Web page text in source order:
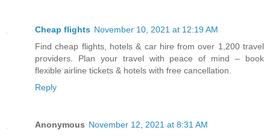
Cheap flights November 10, 2021 at 12:19 AM
Find cheap flights, hotels & car hire from over 1,200 travel
providers. Plan your travel with peace of mind – book
flexible airline tickets & hotels with free cancellation.
Reply
Anonymous November 12, 2021 at 8:31 AM